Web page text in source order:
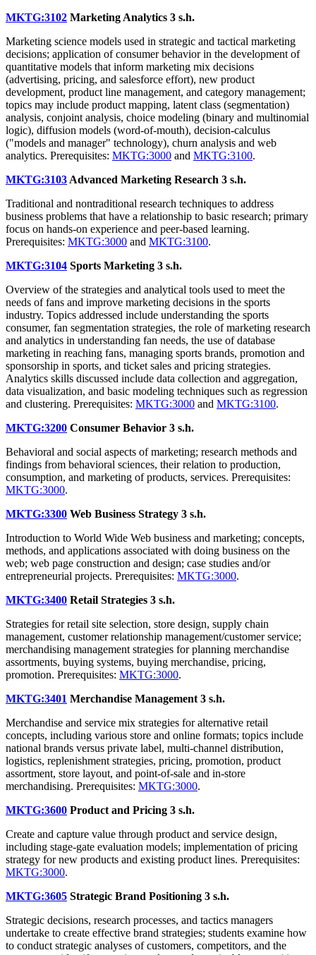
MKTG:3102 Marketing Analytics 3 s.h.
Marketing science models used in strategic and tactical marketing
decisions; application of consumer behavior in the development of
quantitative models that inform marketing mix decisions
(advertising, pricing, and salesforce effort), new product
development, product line management, and category management;
topics may include product mapping, latent class (segmentation)
analysis, conjoint analysis, choice modeling (binary and multinomial
logic), diffusion models (word-of-mouth), decision-calculus
("models and manager" technology), churn analysis and web
analytics. Prerequisites: MKTG:3000 and MKTG:3100.
MKTG:3103 Advanced Marketing Research 3 s.h.
Traditional and nontraditional research techniques to address
business problems that have a relationship to basic research; primary
focus on hands-on experience and peer-based learning.
Prerequisites: MKTG:3000 and MKTG:3100.
MKTG:3104 Sports Marketing 3 s.h.
Overview of the strategies and analytical tools used to meet the
needs of fans and improve marketing decisions in the sports
industry. Topics addressed include understanding the sports
consumer, fan segmentation strategies, the role of marketing research
and analytics in understanding fan needs, the use of database
marketing in reaching fans, managing sports brands, promotion and
sponsorship in sports, and ticket sales and pricing strategies.
Analytics skills discussed include data collection and aggregation,
data visualization, and basic modeling techniques such as regression
and clustering. Prerequisites: MKTG:3000 and MKTG:3100.
MKTG:3200 Consumer Behavior 3 s.h.
Behavioral and social aspects of marketing; research methods and
findings from behavioral sciences, their relation to production,
consumption, and marketing of products, services. Prerequisites:
MKTG:3000.
MKTG:3300 Web Business Strategy 3 s.h.
Introduction to World Wide Web business and marketing; concepts,
methods, and applications associated with doing business on the
web; web page construction and design; case studies and/or
entrepreneurial projects. Prerequisites: MKTG:3000.
MKTG:3400 Retail Strategies 3 s.h.
Strategies for retail site selection, store design, supply chain
management, customer relationship management/customer service;
merchandising management strategies for planning merchandise
assortments, buying systems, buying merchandise, pricing,
promotion. Prerequisites: MKTG:3000.
MKTG:3401 Merchandise Management 3 s.h.
Merchandise and service mix strategies for alternative retail
concepts, including various store and online formats; topics include
national brands versus private label, multi-channel distribution,
logistics, replenishment strategies, pricing, promotion, product
assortment, store layout, and point-of-sale and in-store
merchandising. Prerequisites: MKTG:3000.
MKTG:3600 Product and Pricing 3 s.h.
Create and capture value through product and service design,
including stage-gate evaluation models; implementation of pricing
strategy for new products and existing product lines. Prerequisites:
MKTG:3000.
MKTG:3605 Strategic Brand Positioning 3 s.h.
Strategic decisions, research processes, and tactics managers
undertake to create effective brand strategies; students examine how
to conduct strategic analyses of customers, competitors, and the